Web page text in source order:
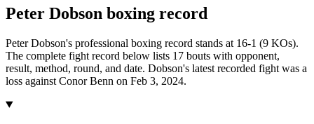
Peter Dobson boxing record
Peter Dobson's professional boxing record stands at 16-1 (9 KOs).
The complete fight record below lists 17 bouts with opponent,
result, method, round, and date. Dobson's latest recorded fight was a
loss against Conor Benn on Feb 3, 2024.